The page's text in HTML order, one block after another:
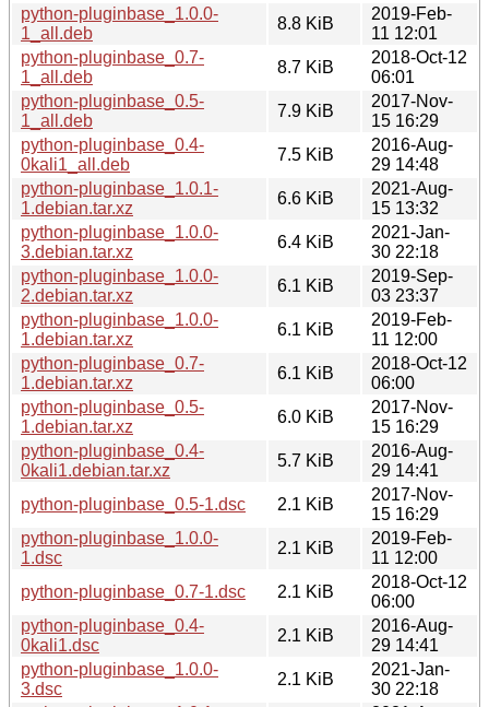
python-pluginbase_1.0.0-
1_all.deb
8.8 KiB
2019-Feb-
11 12:01
python-pluginbase_0.7-
1_all.deb
8.7 KiB
2018-Oct-12
06:01
python-pluginbase_0.5-
1_all.deb
7.9 KiB
2017-Nov-
15 16:29
python-pluginbase_0.4-
0kali1_all.deb
7.5 KiB
2016-Aug-
29 14:48
python-pluginbase_1.0.1-
1.debian.tar.xz
6.6 KiB
2021-Aug-
15 13:32
python-pluginbase_1.0.0-
3.debian.tar.xz
6.4 KiB
2021-Jan-
30 22:18
python-pluginbase_1.0.0-
2.debian.tar.xz
6.1 KiB
2019-Sep-
03 23:37
python-pluginbase_1.0.0-
1.debian.tar.xz
6.1 KiB
2019-Feb-
11 12:00
python-pluginbase_0.7-
1.debian.tar.xz
6.1 KiB
2018-Oct-12
06:00
python-pluginbase_0.5-
1.debian.tar.xz
6.0 KiB
2017-Nov-
15 16:29
python-pluginbase_0.4-
0kali1.debian.tar.xz
5.7 KiB
2016-Aug-
29 14:41
python-pluginbase_0.5-1.dsc
2.1 KiB
2017-Nov-
15 16:29
python-pluginbase_1.0.0-
1.dsc
2.1 KiB
2019-Feb-
11 12:00
python-pluginbase_0.7-1.dsc
2.1 KiB
2018-Oct-12
06:00
python-pluginbase_0.4-
0kali1.dsc
2.1 KiB
2016-Aug-
29 14:41
python-pluginbase_1.0.0-
3.dsc
2.1 KiB
2021-Jan-
30 22:18